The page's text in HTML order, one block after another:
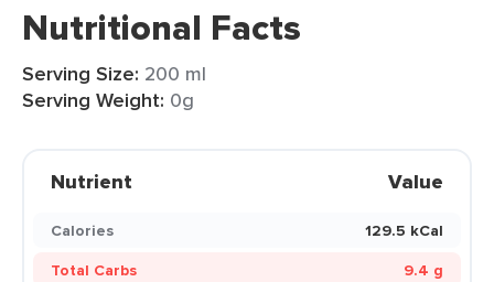
Nutritional Facts
Serving Size: 200 ml
Serving Weight: 0g
Nutrient Value
Calories
129.5 kCal
Total Carbs
9.4 g